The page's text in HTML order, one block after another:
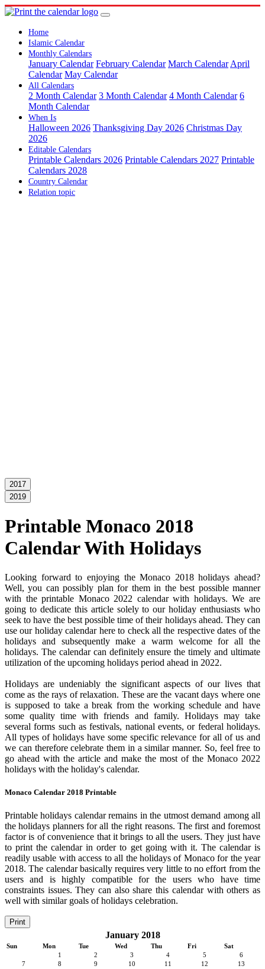
Home
Islamic Calendar
Monthly Calendars
January Calendar February Calendar March Calendar April
Calendar May Calendar
All Calendars
2 Month Calendar 3 Month Calendar 4 Month Calendar 6
Month Calendar
When Is
Halloween 2026 Thanksgiving Day 2026 Christmas Day
2026
Editable Calendars
Printable Calendars 2026 Printable Calendars 2027 Printable
Calendars 2028
Country Calendar
Relation topic
2017
2019
Printable Monaco 2018
Calendar With Holidays
Looking forward to enjoying the Monaco 2018 holidays ahead?
Well, you can possibly plan for them in the best possible manner
with the printable Monaco 2022 calendar with holidays. We are
going to dedicate this article solely to our holiday enthusiasts who
seek to have the best possible time of their holidays ahead. They can
use our holiday calendar here to check all the respective dates of the
holidays and subsequently make a warm welcome for all the
holidays. The calendar can definitely ensure the timely and ultimate
utilization of the upcoming holidays period ahead in 2022.
Holidays are undeniably the significant aspects of our lives that
come as the rays of relaxation. These are the vacant days where one
is supposed to take a break from the working schedule and have
some quality time with friends and family. Holidays may take
several forms such as festivals, national events, or federal holidays.
All types of holidays have some specific relevance for all of us and
we can therefore celebrate them in a similar manner. So, feel free to
go ahead with the article and make the most of the Monaco 2022
holidays with the holiday's calendar.
Monaco Calendar 2018 Printable
Printable holidays calendar remains in the utmost demand among all
the holidays planners for all the right reasons. The first and foremost
factor is of convenience that it brings to all the users. They just have
to print the calendar in order to get going with it. The calendar is
readily usable with access to all the holidays of Monaco for the year
2018. The calendar basically requires very little to no effort from the
users and is highly compatible for the users who have time
constraints issues. They can also share this calendar with others as
well with similar goals of holidays celebration.
Print
January 2018
Sun Mon Tue Wed Thu Fri
Sat
1
2 3 4 5
6
7
8 9 10 11 12
13